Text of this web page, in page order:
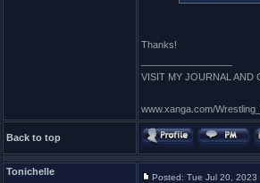
Thanks!
VISIT MY JOURNAL AND
www.xanga.com/
Back to top
Tonichelle
Posted: Tue Jul 20, 2023